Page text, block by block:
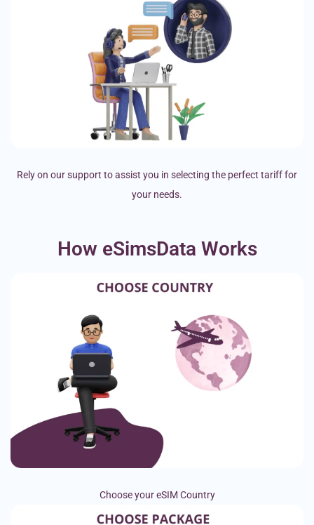
Rely on our support to assist you in selecting the perfect tariff for
your needs.
How eSimsData Works
Choose your eSIM Country